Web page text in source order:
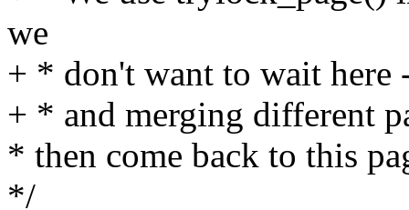
we
+ * don't want to wait here
+ * and merging different
* then come back to this
*/